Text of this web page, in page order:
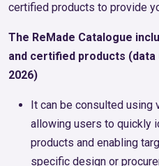
certified products to provide
The ReMade Catalogue
and certified products (data
2026)
It can be consulted using
allowing users to quickly
products and enabling
specific design or